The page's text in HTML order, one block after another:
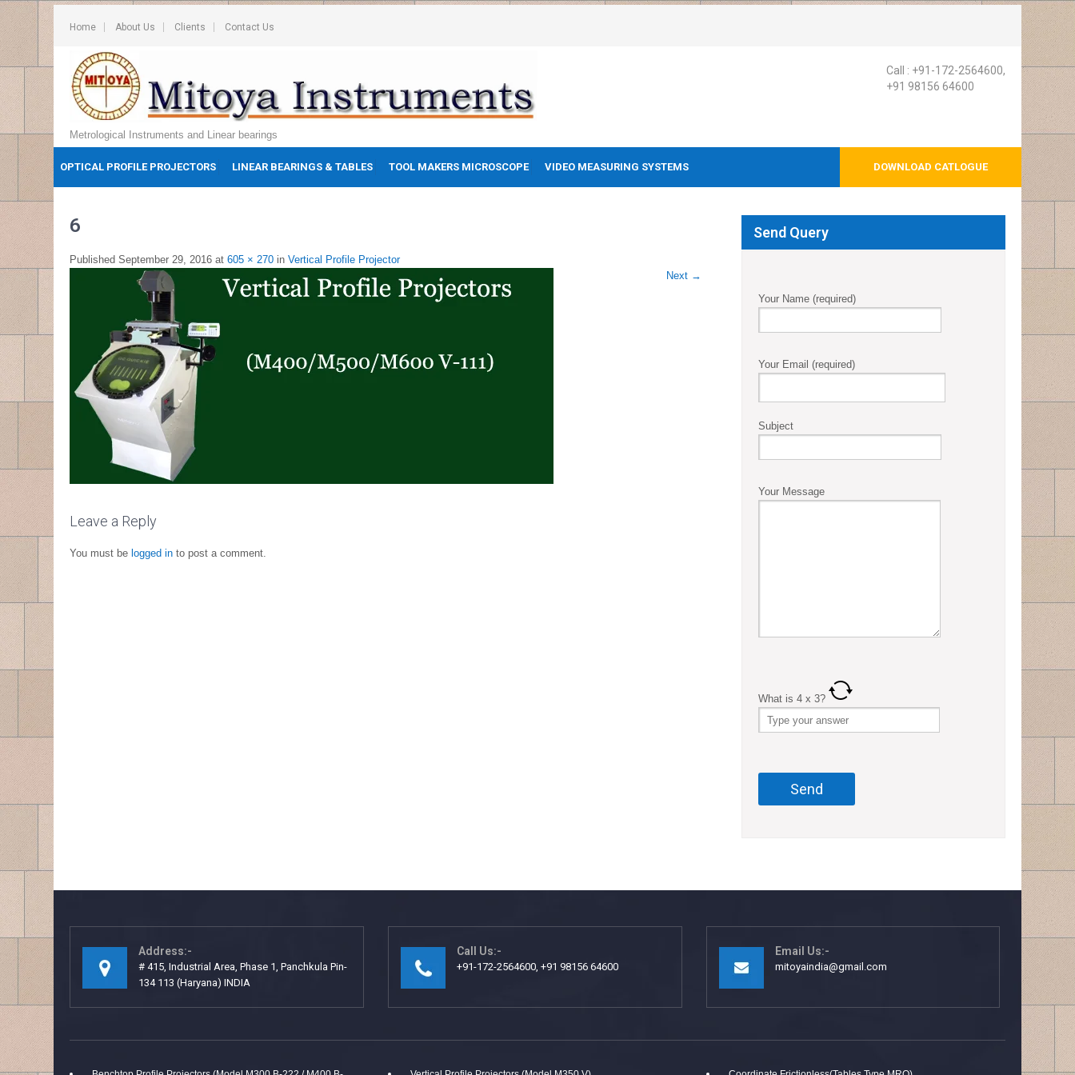
Home About Us Clients Contact Us
Metrological Instruments and Linear bearings
Call : +91-172-2564600,
+91 98156 64600
OPTICAL PROFILE PROJECTORS LINEAR BEARINGS & TABLES TOOL MAKERS MICROSCOPE VIDEO MEASURING SYSTEMS DOWNLOAD CATLOGUE
6
Published September 29, 2016 at 605 × 270 in Vertical Profile Projector
Next →
Leave a Reply
You must be logged in to post a comment.
Send Query
Your Name (required)
Your Email (required)
Subject
Your Message
What is 4 x 3?
Address:-
# 415, Industrial Area, Phase 1, Panchkula Pin-
134 113 (Haryana) INDIA
Call Us:-
+91-172-2564600, +91 98156 64600
Email Us:-
mitoyaindia@gmail.com